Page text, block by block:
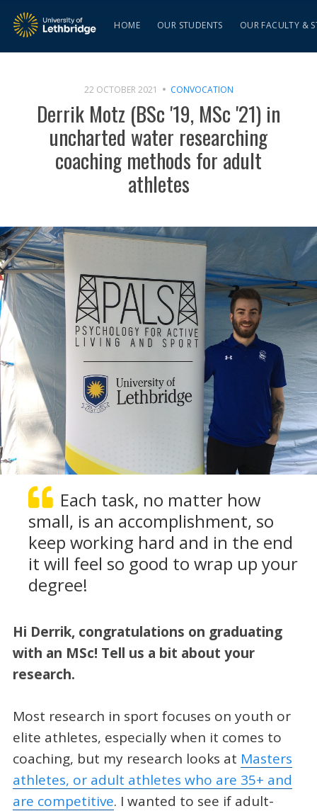
HOME OUR STUDENTS OUR FACULTY &
22 OCTOBER 2021 CONVOCATION
Derrik Motz (BSc '19, MSc '21) in
uncharted water researching
coaching methods for adult
athletes
Each task, no matter how
small, is an accomplishment, so
keep working hard and in the end
it will feel so good to wrap up your
degree!
Hi Derrik, congratulations on graduating
with an MSc! Tell us a bit about your
research.
Most research in sport focuses on youth or
elite athletes, especially when it comes to
coaching, but my research looks at Masters
athletes, or adult athletes who are 35+ and
are competitive. I wanted to see if adult-